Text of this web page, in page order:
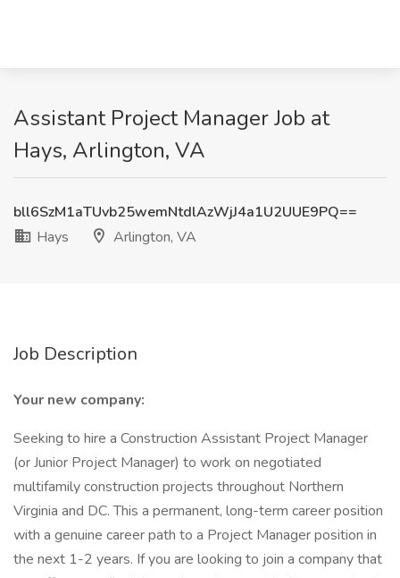
Assistant Project Manager Job at
Hays, Arlington, VA
bll6SzM1aTUvb25wemNtdlAzWjJ4a1U2UUE9PQ==
Hays
Arlington, VA
Job Description
Your new company:
Seeking to hire a Construction Assistant Project Manager
(or Junior Project Manager) to work on negotiated
multifamily construction projects throughout Northern
Virginia and DC. This a permanent, long-term career position
with a genuine career path to a Project Manager position in
the next 1-2 years. If you are looking to join a company that